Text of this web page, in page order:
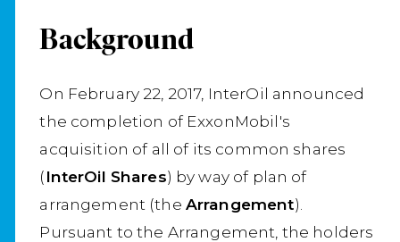
Background
On February 22, 2017, InterOil announced
the completion of ExxonMobil's
acquisition of all of its common shares
(InterOil Shares) by way of plan of
arrangement (the Arrangement).
Pursuant to the Arrangement, the holders